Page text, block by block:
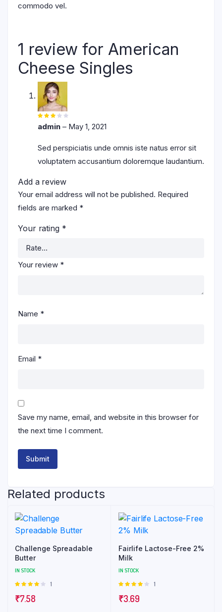
commodo vel.
1 review for American
Cheese Singles
out
of 5
admin – May 1, 2021
Sed perspiciatis unde omnis iste natus error sit
voluptatem accusantium doloremque laudantium.
Add a review
Your email address will not be published. Required
fields are marked *
Your rating *
Your review *
Name *
Email *
Save my name, email, and website in this browser for
the next time I comment.
Related products
Challenge Spreadable
Butter
IN STOCK
Rated
of 5
1
₹7.58
Fairlife Lactose-Free 2%
Milk
IN STOCK
Rated
of 5
1
₹3.69